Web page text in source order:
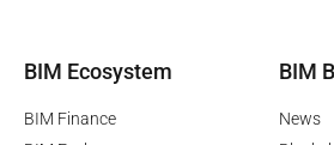
BIM Ecosystem
BIM Finance
BIM
News